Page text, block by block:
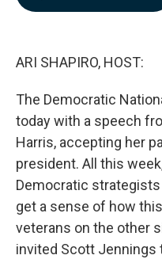
ARI SHAPIRO, HOST:
The Democratic
today with a speech
Harris, accepting her
president. All this
Democratic
get a sense of how
veterans on the other
invited Scott Jennings